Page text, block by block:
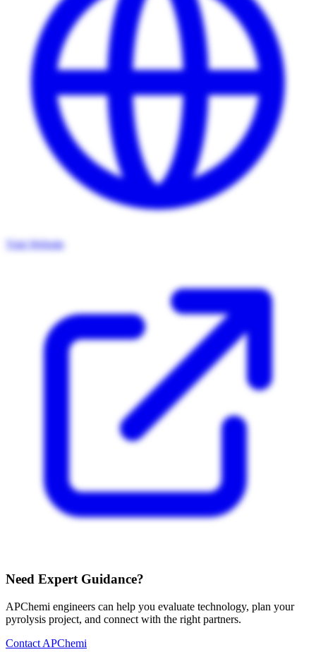
Visit Website
Need Expert Guidance?
APChemi engineers can help you evaluate technology, plan your
pyrolysis project, and connect with the right partners.
Contact APChemi